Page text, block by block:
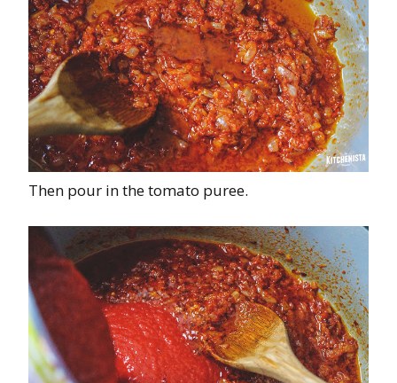
Then pour in the tomato puree.